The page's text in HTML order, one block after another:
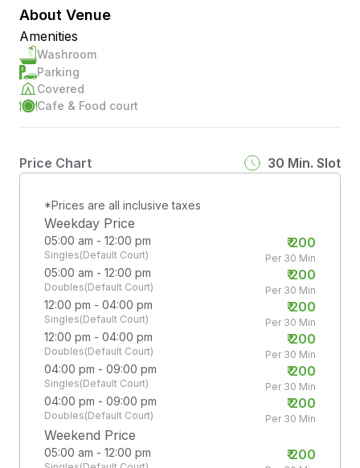
About Venue
Amenities
Washroom
Parking
Covered
Cafe & Food court
Price Chart 30 Min. Slot
*Prices are all inclusive taxes
Weekday Price
05:00 am - 12:00 pm
Singles(Default Court)
₹200
Per 30 Min
05:00 am - 12:00 pm
Doubles(Default Court)
₹200
Per 30 Min
12:00 pm - 04:00 pm
Singles(Default Court)
₹200
Per 30 Min
12:00 pm - 04:00 pm
Doubles(Default Court)
₹200
Per 30 Min
04:00 pm - 09:00 pm
Singles(Default Court)
₹200
Per 30 Min
04:00 pm - 09:00 pm
Doubles(Default Court)
₹200
Per 30 Min
Weekend Price
05:00 am - 12:00 pm ₹200